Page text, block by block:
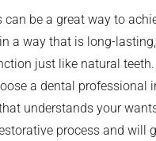
can be a great way to
a way that is long-
just like natural
a dental professional
understands your
process and will